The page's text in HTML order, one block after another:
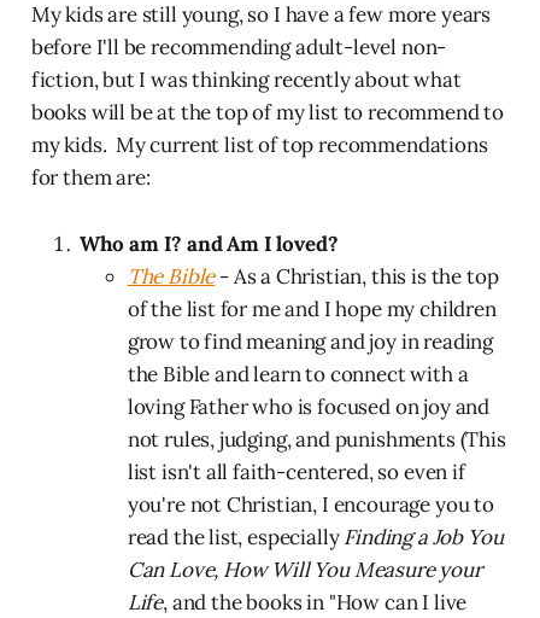
My kids are still young, so I have a few more years
before I'll be recommending adult-level non-
fiction, but I was thinking recently about what
books will be at the top of my list to recommend to
my kids. My current list of top recommendations
for them are:
Who am I? and Am I loved?
The Bible- As a Christian, this is the top
of the list for me and I hope my children
grow to find meaning and joy in reading
the Bible and learn to connect with a
loving Father who is focused on joy and
not rules, judging, and punishments (This
list isn't all faith-centered, so even if
you're not Christian, I encourage you to
read the list, especiallyFinding a Job You
Can Love, How Will You Measure your
Life, and the books in "How can I live